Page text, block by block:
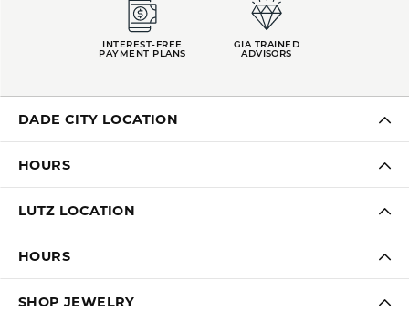
INTEREST-FREE
PAYMENT PLANS
GIA TRAINED
ADVISORS
DADE CITY LOCATION
HOURS
LUTZ LOCATION
HOURS
SHOP JEWELRY